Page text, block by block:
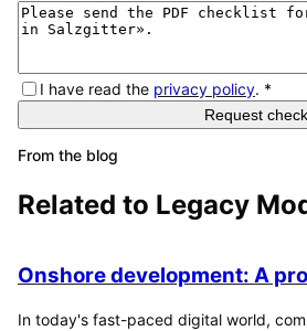
I have read the privacy policy. *
Request
From the blog
Related to Legacy
Onshore development: A
In today's fast-paced digital world,